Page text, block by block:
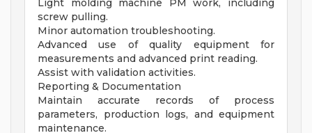
Light molding machine PM work, including
screw pulling.
Minor automation troubleshooting.
Advanced use of quality equipment for
measurements and advanced print reading.
Assist with validation activities.
Reporting & Documentation
Maintain accurate records of process
parameters, production logs, and equipment
maintenance.